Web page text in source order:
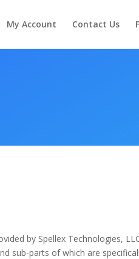
My Account Contact Us
by Spellex Technologies,
sub-parts of which are